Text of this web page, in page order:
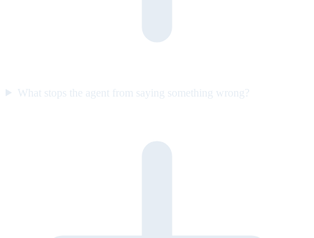
What stops the agent from saying something wrong?